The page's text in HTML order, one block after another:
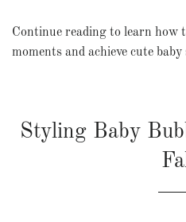
Continue reading to learn how
moments and achieve cute
Styling Baby